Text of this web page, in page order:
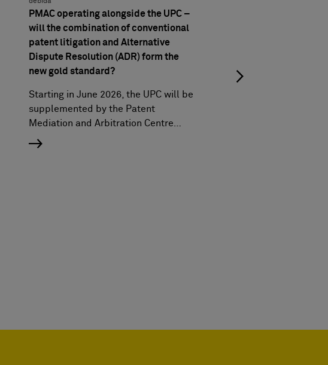
PMAC operating alongside the UPC –
will the combination of conventional
patent litigation and Alternative
Dispute Resolution (ADR) form the
new gold standard?
Starting in June 2026, the UPC will be
supplemented by the Patent
Mediation and Arbitration Centre…